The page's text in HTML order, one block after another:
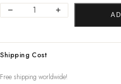
Dental
Implant
Canvas
− +
Shipping Cost
Free shipping worldwide!